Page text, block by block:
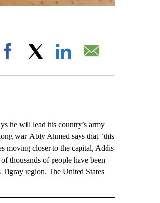
"".
Facebook
he will lead his country’s army
war. Abiy Ahmed says that “this
moving closer to the capital, Addis
thousands of people have been
region. The United States